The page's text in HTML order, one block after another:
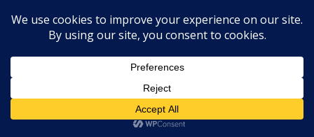
Bose sound system
High-speed wireless internet access
Plush bathrobes and linens
In-room dining
Nespresso coffeemaker and specialty
loose-tea program
Daily housekeeping and newspaper